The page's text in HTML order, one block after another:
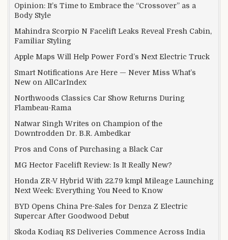
Opinion: It’s Time to Embrace the “Crossover” as a
Body Style
Mahindra Scorpio N Facelift Leaks Reveal Fresh Cabin,
Familiar Styling
Apple Maps Will Help Power Ford’s Next Electric Truck
Smart Notifications Are Here — Never Miss What’s
New on AllCarIndex
Northwoods Classics Car Show Returns During
Flambeau-Rama
Natwar Singh Writes on Champion of the
Downtrodden Dr. B.R. Ambedkar
Pros and Cons of Purchasing a Black Car
MG Hector Facelift Review: Is It Really New?
Honda ZR-V Hybrid With 22.79 kmpl Mileage Launching
Next Week: Everything You Need to Know
BYD Opens China Pre-Sales for Denza Z Electric
Supercar After Goodwood Debut
Skoda Kodiaq RS Deliveries Commence Across India